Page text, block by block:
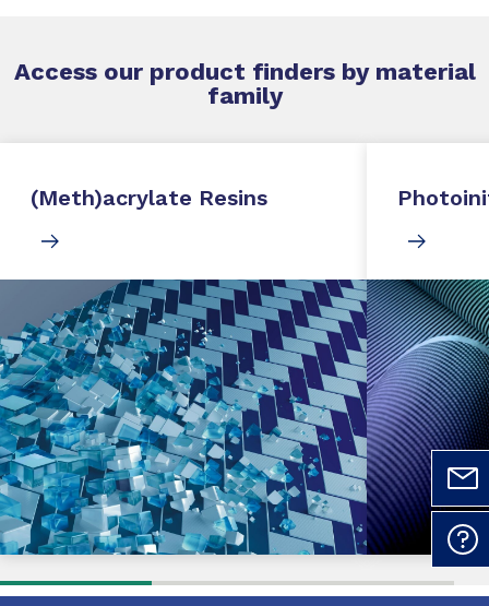
Access our product finders by material
family
(Meth)acrylate Resins